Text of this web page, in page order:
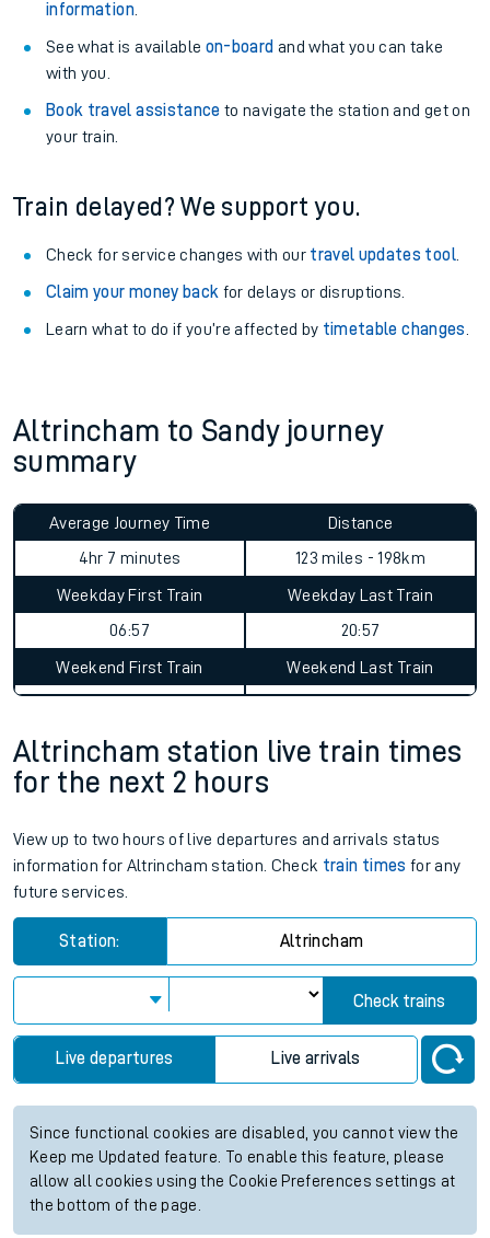
information.
See what is available on-board and what you can take
with you.
Book travel assistance to navigate the station and get on
your train.
Train delayed? We support you.
Check for service changes with our travel updates tool.
Claim your money back for delays or disruptions.
Learn what to do if you’re affected by timetable changes
Altrincham to Sandy journey
summary
Average Journey Time
4hr 7 minutes
Distance
123 miles - 198km
Weekday First Train
06:57
Weekday Last Train
20:57
Weekend First Train Weekend Last Train
Altrincham station live train times
for the next 2 hours
View up to two hours of live departures and arrivals status
information for Altrincham station. Check train times for any
future services.
Station: Altrincham
Check trains
Live departures Live arrivals
Since functional cookies are disabled, you cannot view the
Keep me Updated feature. To enable this feature, please
allow all cookies using the Cookie Preferences settings at
the bottom of the page.